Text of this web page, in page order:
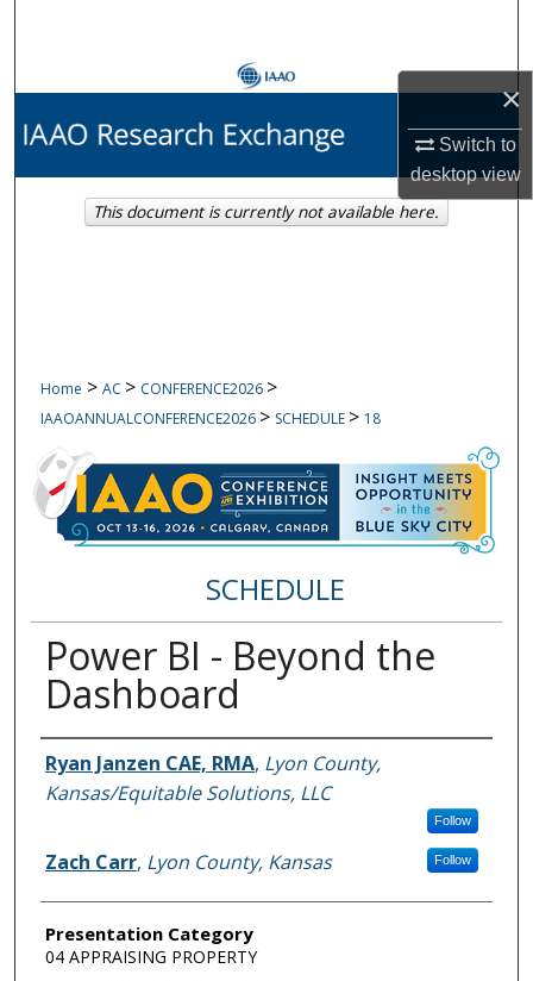
×
Switch to
desktopview
Browse Collections
My Account
About
Home > AC > CONFERENCE2026 >
IAAOANNUALCONFERENCE2026 > SCHEDULE > 18
SCHEDULE
Power BI - Beyond the
Dashboard
Speakers
Ryan Janzen CAE, RMA, Lyon County,
Kansas/Equitable Solutions, LLC
Follow
Zach Carr, Lyon County, Kansas Follow
Presentation Category
04 APPRAISING PROPERTY
This document is currently not available here.